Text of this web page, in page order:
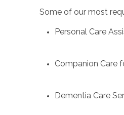
Some of our most
Personal Care
Companion Care
Dementia Care